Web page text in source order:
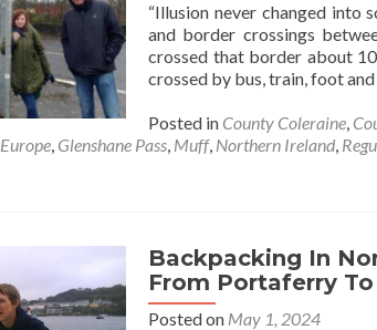
“Illusion never changed into
and border crossings
crossed that border about
crossed by bus, train, foot
Posted in County Coleraine,
Europe, Glenshane Pass, Muff, Northern Ireland,
Backpacking In
From Portaferry
Posted on May 1, 2024